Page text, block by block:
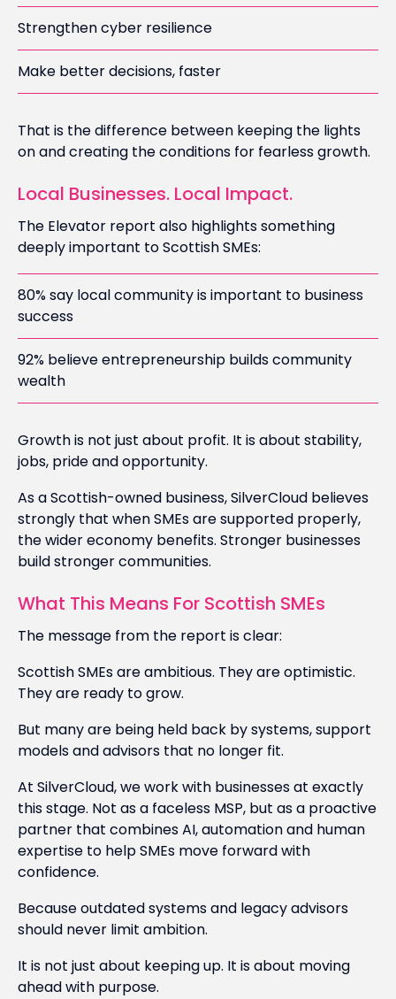
Strengthen cyber resilience
Make better decisions, faster
That is the difference between keeping the lights
on and creating the conditions for fearless growth.
Local Businesses. Local Impact.
The Elevator report also highlights something
deeply important to Scottish SMEs:
80% say local community is important to business
success
92% believe entrepreneurship builds community
wealth
Growth is not just about profit. It is about stability,
jobs, pride and opportunity.
As a Scottish-owned business, SilverCloud believes
strongly that when SMEs are supported properly,
the wider economy benefits. Stronger businesses
build stronger communities.
What This Means For Scottish SMEs
The message from the report is clear:
Scottish SMEs are ambitious. They are optimistic.
They are ready to grow.
But many are being held back by systems, support
models and advisors that no longer fit.
At SilverCloud, we work with businesses at exactly
this stage. Not as a faceless MSP, but as a proactive
partner that combines AI, automation and human
expertise to help SMEs move forward with
confidence.
Because outdated systems and legacy advisors
should never limit ambition.
It is not just about keeping up. It is about moving
ahead with purpose.